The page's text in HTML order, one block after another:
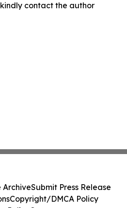
contact the author
ArchiveSubmit Press Release
Copyright/DMCA Policy